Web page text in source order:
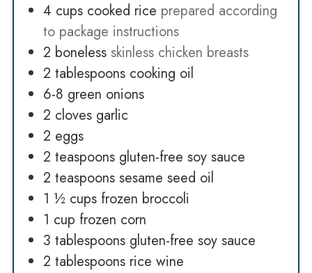
4 cups cooked rice prepared according
to package instructions
2 boneless skinless chicken breasts
2 tablespoons cooking oil
6-8 green onions
2 cloves garlic
2 eggs
2 teaspoons gluten-free soy sauce
2 teaspoons sesame seed oil
1 ½ cups frozen broccoli
1 cup frozen corn
3 tablespoons gluten-free soy sauce
2 tablespoons rice wine